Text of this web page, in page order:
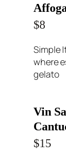
$8
Simple
where
gelato
Vin
$15